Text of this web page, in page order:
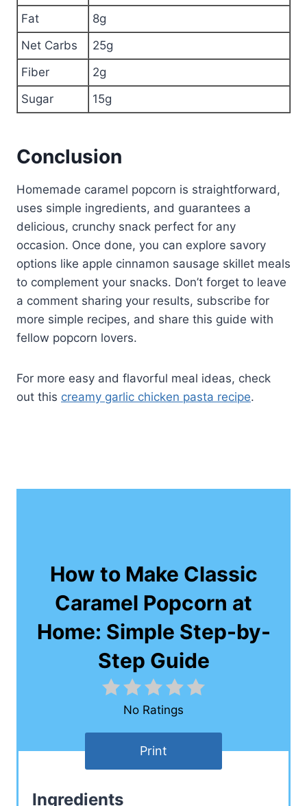
Fat
8g
Net Carbs
25g
Fiber
2g
Sugar
15g
Conclusion
Homemade caramel popcorn is straightforward,
uses simple ingredients, and guarantees a
delicious, crunchy snack perfect for any
occasion. Once done, you can explore savory
options like apple cinnamon sausage skillet meals
to complement your snacks. Don’t forget to leave
a comment sharing your results, subscribe for
more simple recipes, and share this guide with
fellow popcorn lovers.
For more easy and flavorful meal ideas, check
out this creamy garlic chicken pasta recipe.
How to Make Classic
Caramel Popcorn at
Home: Simple Step-by-
Step Guide
No Ratings
Print
Ingredients